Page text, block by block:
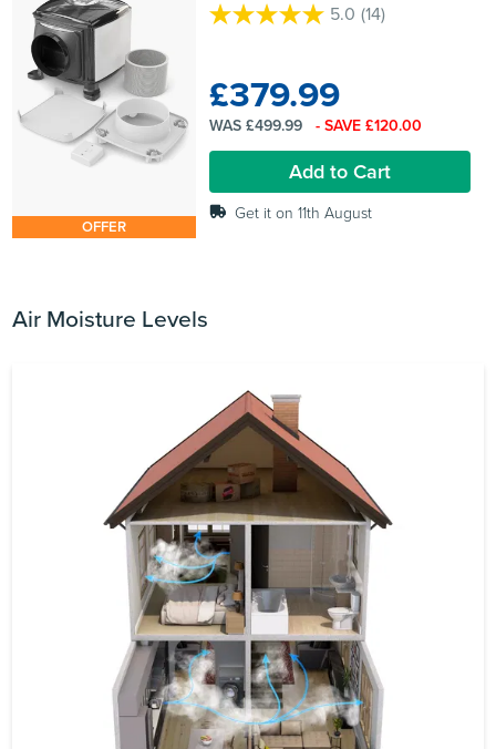
OFFER
5.0 (14)
5.0
5
stars.
14
reviews
£379.99
WAS £499.99 - SAVE £120.00
Add to Cart
Get it on 11th August
Air Moisture Levels